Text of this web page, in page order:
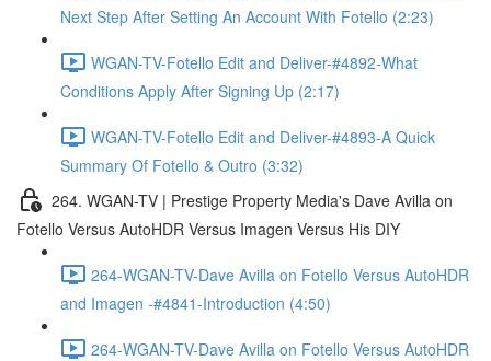
Next Step After Setting An Account With Fotello (2:23)
WGAN-TV-Fotello Edit and Deliver-#4892-What
Conditions Apply After Signing Up (2:17)
WGAN-TV-Fotello Edit and Deliver-#4893-A Quick
Summary Of Fotello & Outro (3:32)
264. WGAN-TV | Prestige Property Media's Dave Avilla on
Fotello Versus AutoHDR Versus Imagen Versus His DIY
264-WGAN-TV-Dave Avilla on Fotello Versus AutoHDR
and Imagen -#4841-Introduction (4:50)
264-WGAN-TV-Dave Avilla on Fotello Versus AutoHDR